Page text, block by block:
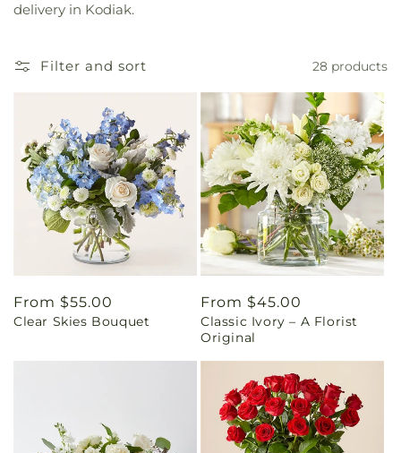
delivery in Kodiak.
Filter and sort 28 products
Regular
price
From $55.00
Clear Skies Bouquet
Regular
price
From $45.00
Classic Ivory – A Florist
Original